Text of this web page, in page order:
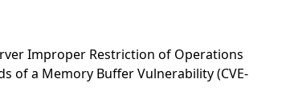
Improper Restriction of Operations
of a Memory Buffer Vulnerability (CVE-